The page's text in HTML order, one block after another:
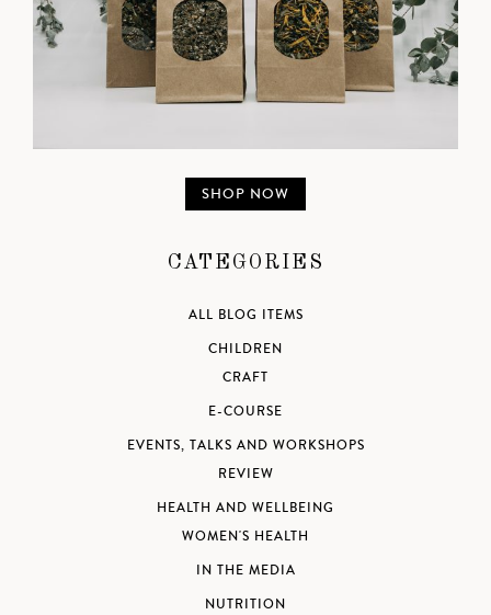
SHOP NOW
CATEGORIES
ALL BLOG ITEMS
CHILDREN
CRAFT
E-COURSE
EVENTS, TALKS AND WORKSHOPS
REVIEW
HEALTH AND WELLBEING
WOMEN'S HEALTH
IN THE MEDIA
NUTRITION